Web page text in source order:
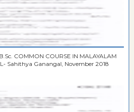
COMMON COURSE IN MALAYALAM
Sahithya Ganangal, November 2018